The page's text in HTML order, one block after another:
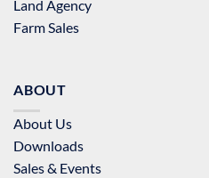
Land Agency
Farm Sales
ABOUT
About Us
Downloads
Sales & Events